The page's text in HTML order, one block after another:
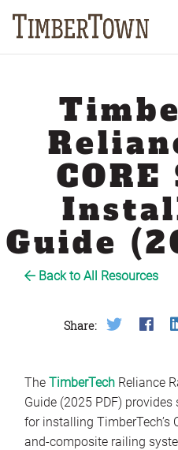
Guide
Back to All Resources
Share: Share onShare
The TimberTechReliance
Guide (2025 PDF)
for installing TimberTech’s
and-composite railing